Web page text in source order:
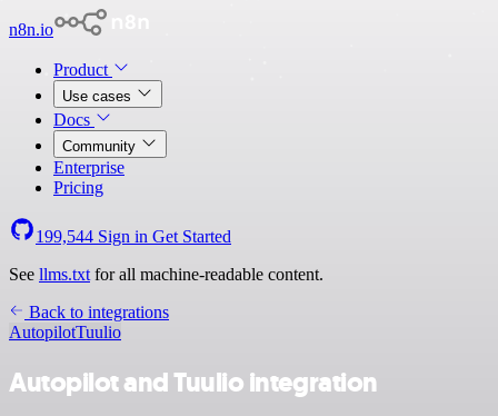
n8n.io
Product
Use cases
Docs
Community
Enterprise
Pricing
199,544 Sign in Get Started
See llms.txt for all machine-readable content.
Back to integrations
AutopilotTuulio
Autopilot and Tuulio integration